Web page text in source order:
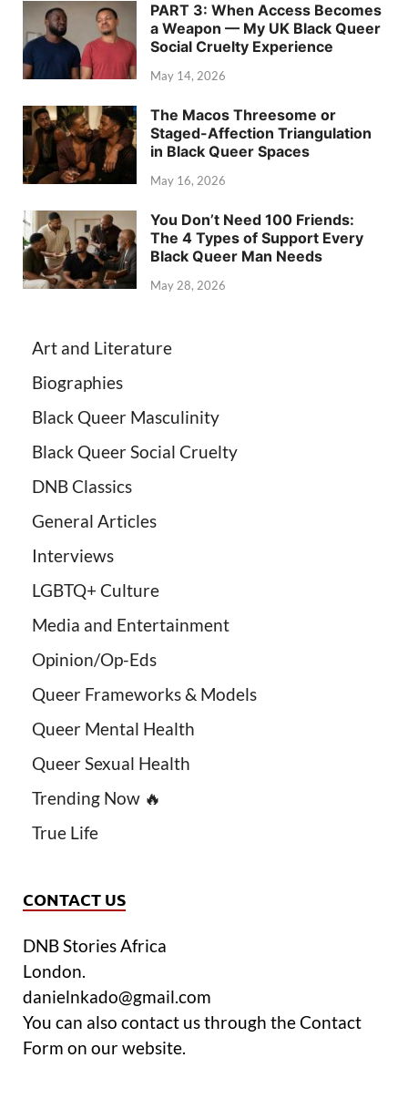
PART 3: When Access Becomes
a Weapon — My UK Black Queer
Social Cruelty Experience
May 14, 2026
The Macos Threesome or
Staged-Affection Triangulation
in Black Queer Spaces
May 16, 2026
You Don’t Need 100 Friends:
The 4 Types of Support Every
Black Queer Man Needs
May 28, 2026
Art and Literature
Biographies
Black Queer Masculinity
Black Queer Social Cruelty
DNB Classics
General Articles
Interviews
LGBTQ+ Culture
Media and Entertainment
Opinion/Op-Eds
Queer Frameworks & Models
Queer Mental Health
Queer Sexual Health
Trending Now 🔥
True Life
CONTACT US
DNB Stories Africa
London.
danielnkado@gmail.com
You can also contact us through the Contact
Form on our website.